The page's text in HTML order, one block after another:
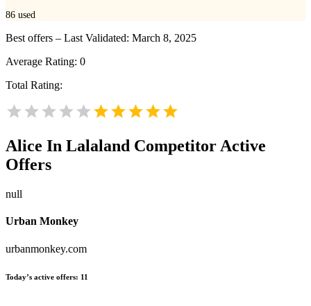
86 used
Best offers – Last Validated: March 8, 2025
Average Rating: 0
Total Rating:
Alice In Lalaland Competitor Active
Offers
null
Urban Monkey
urbanmonkey.com
Today’s active offers: 11